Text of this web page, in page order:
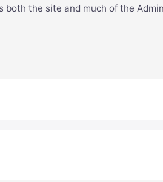
the site and much of the